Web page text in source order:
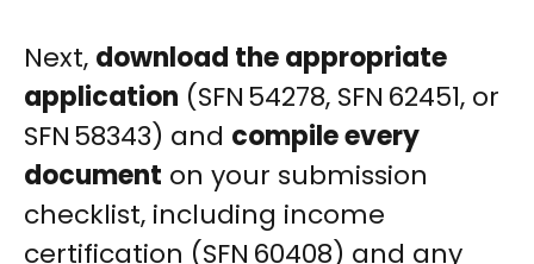
Next, download the appropriate
application (SFN 54278, SFN 62451, or
SFN 58343) and compile every
document on your submission
checklist, including income
certification (SFN 60408) and any